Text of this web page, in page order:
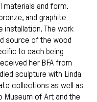
materials and form.
and graphite
installation. The work
source of the wood
to each being
her BFA from
sculpture with Linda
collections as well as
of Art and the